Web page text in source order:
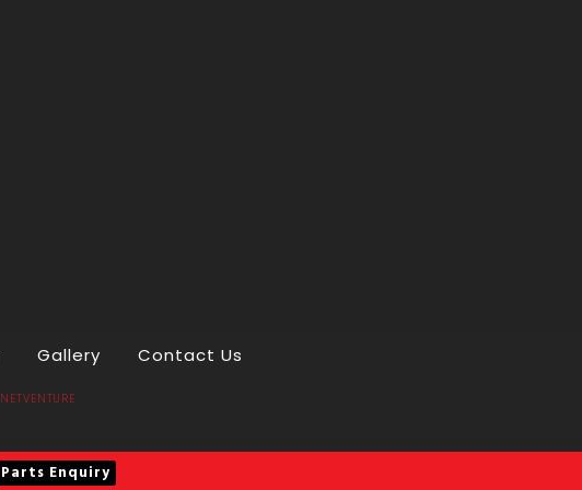
Parts Enquiry
Gallery Contact Us
NETVENTURE